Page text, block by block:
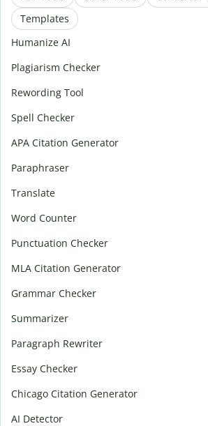
Templates
Humanize AI
Plagiarism Checker
Rewording Tool
Spell Checker
APA Citation Generator
Paraphraser
Translate
Word Counter
Punctuation Checker
MLA Citation Generator
Grammar Checker
Summarizer
Paragraph Rewriter
Essay Checker
Chicago Citation Generator
AI Detector